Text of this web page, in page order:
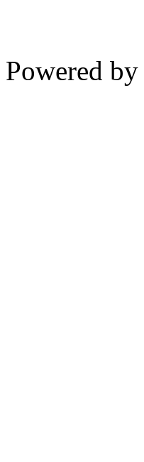
Powered by